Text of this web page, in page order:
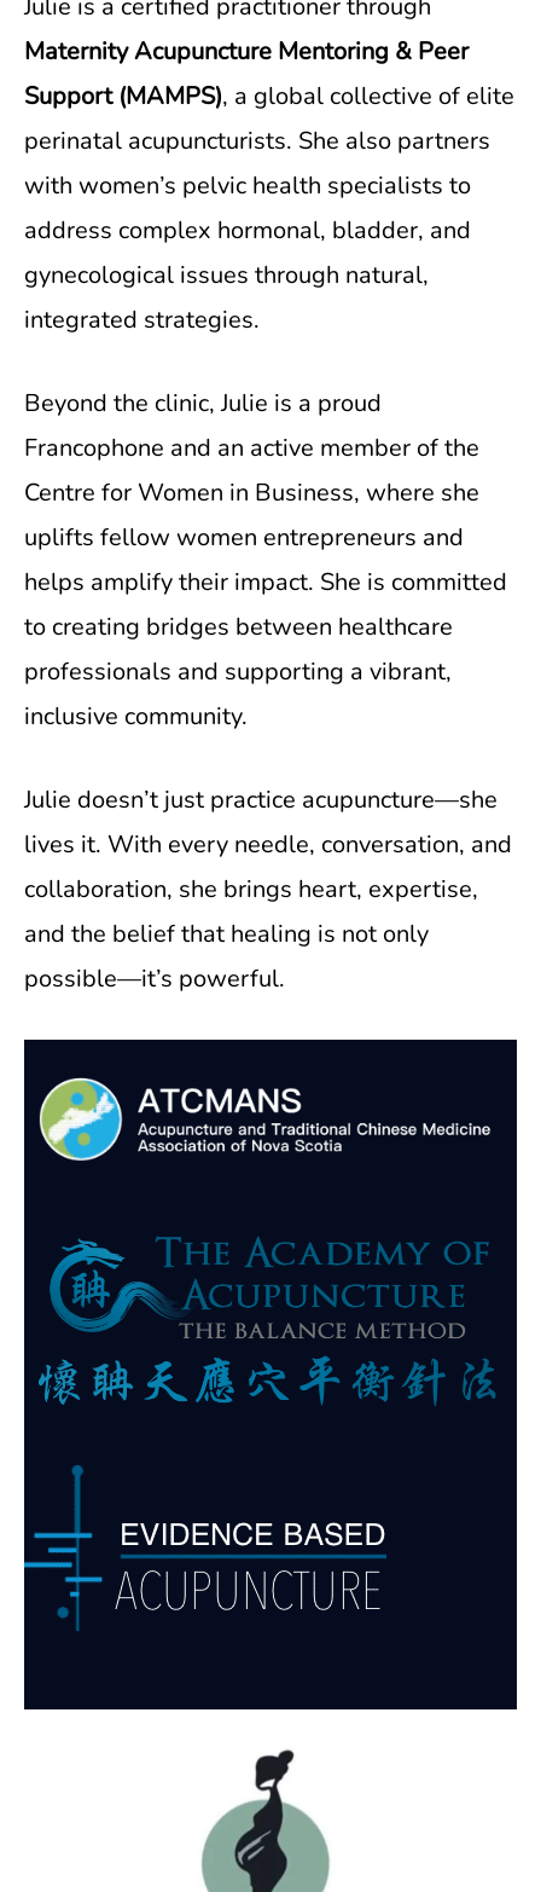
Maternity Acupuncture Mentoring & Peer
Support (MAMPS), a global collective of elite
perinatal acupuncturists. She also partners
with women’s pelvic health specialists to
address complex hormonal, bladder, and
gynecological issues through natural,
integrated strategies.
Beyond the clinic, Julie is a proud
Francophone and an active member of the
Centre for Women in Business, where she
uplifts fellow women entrepreneurs and
helps amplify their impact. She is committed
to creating bridges between healthcare
professionals and supporting a vibrant,
inclusive community.
Julie doesn’t just practice acupuncture—she
lives it. With every needle, conversation, and
collaboration, she brings heart, expertise,
and the belief that healing is not only
possible—it’s powerful.